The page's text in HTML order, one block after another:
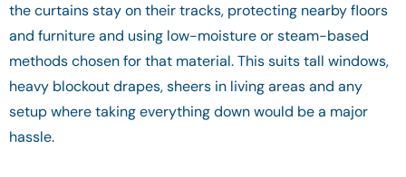
the curtains stay on their tracks, protecting nearby floors
and furniture and using low-moisture or steam-based
methods chosen for that material. This suits tall windows,
heavy blockout drapes, sheers in living areas and any
setup where taking everything down would be a major
hassle.